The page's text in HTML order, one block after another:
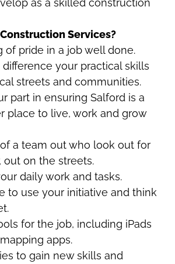
as a skilled construction
Services?
of pride in a job well done.
your practical skills
streets and communities.
part in ensuring Salford is a
place to live, work and grow
a team out who look out for
out on the streets.
daily work and tasks.
to use your initiative and think
for the job, including iPads
apps.
to gain new skills and